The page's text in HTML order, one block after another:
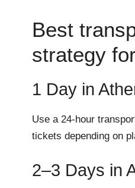
Best
strategy
1 Day in
Use a 24-hour
tickets depending on
2–3 Days in